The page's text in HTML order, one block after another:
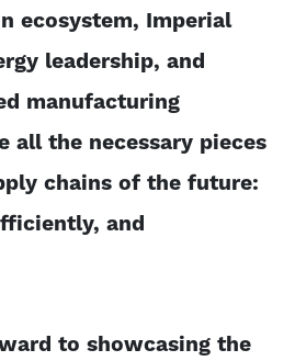
ecosystem, Imperial
leadership, and
manufacturing
all the necessary pieces
chains of the future:
and
to showcasing the